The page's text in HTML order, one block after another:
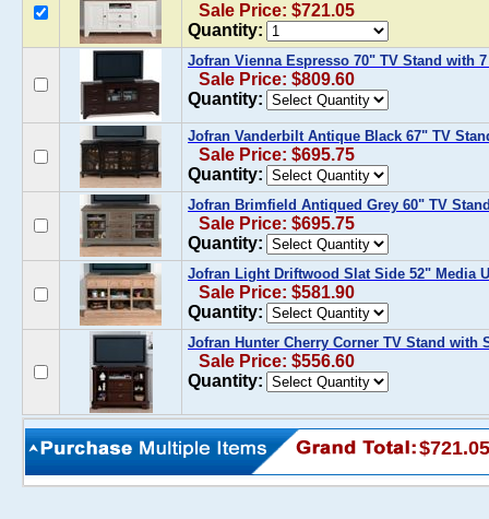
Sale Price: $721.05
Quantity:
Jofran Vienna Espresso 70" TV Stand with
Sale Price: $809.60
Quantity:
Jofran Vanderbilt Antique Black 67" TV
Sale Price: $695.75
Quantity:
Jofran Brimfield Antiqued Grey 60" TV
Sale Price: $695.75
Quantity:
Jofran Light Driftwood Slat Side 52" Media
Sale Price: $581.90
Quantity:
Jofran Hunter Cherry Corner TV Stand with
Sale Price: $556.60
Quantity:
$721.05